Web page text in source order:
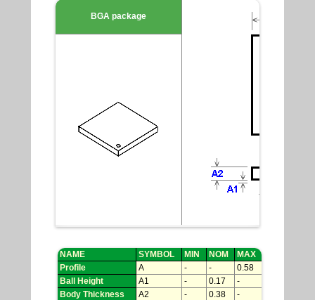
BGA package
NAME SYMBOL MIN NOM
MAX
Profile
A - -
0.58
Ball Height
A1 - 0.17
-
Body Thickness
A2 - 0.38
-